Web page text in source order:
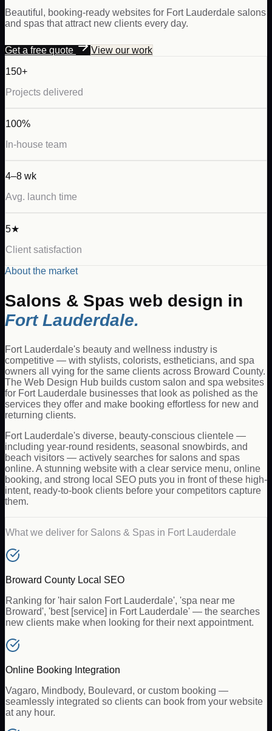
Beautiful, booking-ready websites for Fort Lauderdale salons
and spas that attract new clients every day.
Get a free quote View our work
150+
Projects delivered
100%
In-house team
4–8 wk
Avg. launch time
5★
Client satisfaction
About the market
Salons & Spas web design in
Fort Lauderdale.
Fort Lauderdale's beauty and wellness industry is
competitive — with stylists, colorists, estheticians, and spa
owners all vying for the same clients across Broward County.
The Web Design Hub builds custom salon and spa websites
for Fort Lauderdale businesses that look as polished as the
services they offer and make booking effortless for new and
returning clients.
Fort Lauderdale's diverse, beauty-conscious clientele —
including year-round residents, seasonal snowbirds, and
beach visitors — actively searches for salons and spas
online. A stunning website with a clear service menu, online
booking, and strong local SEO puts you in front of these high-
intent, ready-to-book clients before your competitors capture
them.
What we deliver for Salons & Spas in Fort Lauderdale
Broward County Local SEO
Ranking for 'hair salon Fort Lauderdale', 'spa near me
Broward', 'best [service] in Fort Lauderdale' — the searches
new clients make when looking for their next appointment.
Online Booking Integration
Vagaro, Mindbody, Boulevard, or custom booking —
seamlessly integrated so clients can book from your website
at any hour.